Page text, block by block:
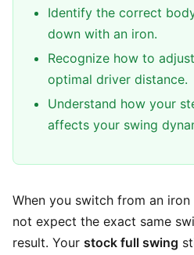
Identify the correct
down with an iron.
Recognize how to
optimal driver distance.
Understand how your
affects your swing
When you switch from an
not expect the exact same
result. Your stock full swing